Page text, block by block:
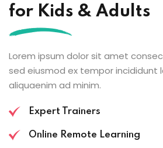
for Kids & Adults
Lorem ipsum dolor sit amet
sed eiusmod ex tempor incididunt
aliquaenim ad minim.
Expert Trainers
Online Remote Learning